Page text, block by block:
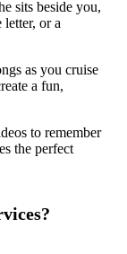
sits beside you,
or a
as you cruise
a fun,
to remember
the perfect